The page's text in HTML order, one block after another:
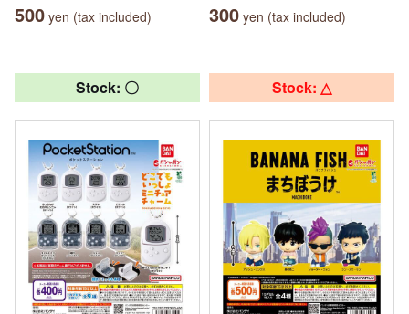
500 yen (tax included) 300 yen (tax included)
Stock: 〇 Stock: △